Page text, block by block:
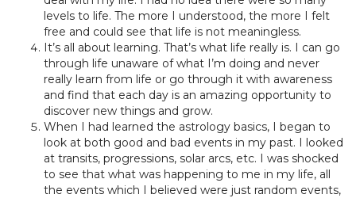
levels to life. The more I understood, the more I felt
free and could see that life is not meaningless.
It’s all about learning. That’s what life really is. I can go
through life unaware of what I’m doing and never
really learn from life or go through it with awareness
and find that each day is an amazing opportunity to
discover new things and grow.
When I had learned the astrology basics, I began to
look at both good and bad events in my past. I looked
at transits, progressions, solar arcs, etc. I was shocked
to see that what was happening to me in my life, all
the events which I believed were just random events,